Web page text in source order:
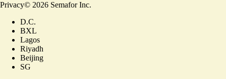
Privacy© 2026 Semafor Inc.
D.C.
BXL
Lagos
Riyadh
Beijing
SG